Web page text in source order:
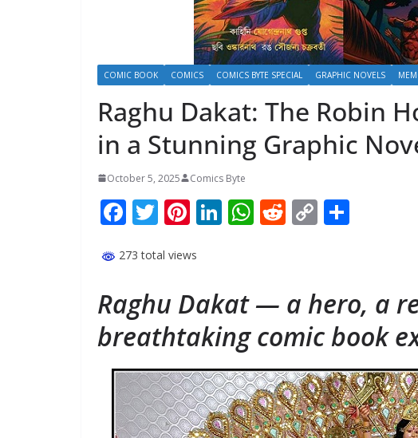
COMIC BOOK COMICS COMICS BYTE SPECIAL GRAPHIC NOVELS
Raghu Dakat: The Robin
in a Stunning Graphic
October 5, 2025 Comics Byte
F
e
o
o
k
T
itt
er
Pi
er
e
st
Li
dI
n
W
A
p
p
R
t
C
Li
n
k
273 total views
Raghu Dakat — a hero, a
breathtaking comic book